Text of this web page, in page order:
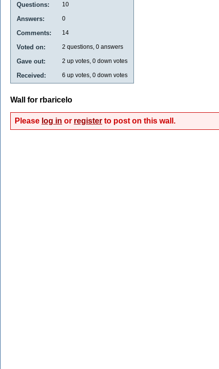
Questions: 10
Answers: 0
Comments: 14
Voted on: 2 questions, 0 answers
Gave out: 2 up votes, 0 down votes
Received: 6 up votes, 0 down votes
Wall for rbaricelo
Please log in or register to post on this wall.